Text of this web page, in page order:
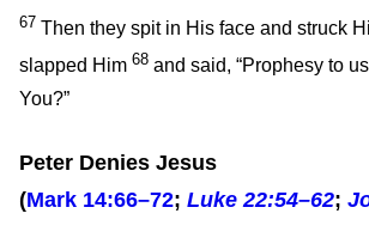
67 Then they spit in His face and struck
slapped Him 68 and said, “Prophesy to
You?”
Peter Denies Jesus
(Mark 14:66–72; Luke 22:54–62;